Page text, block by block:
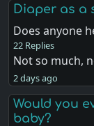
Diaper as a
Does anyone
22 Replies
Not so much,
2 days ago
Would you
baby?